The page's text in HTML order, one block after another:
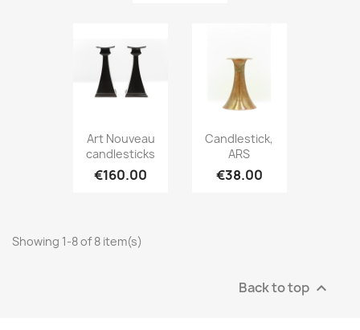
Art Nouveau
candlesticks
€160.00
Candlestick,
ARS
€38.00
Showing 1-8 of 8 item(s)
Back to top 